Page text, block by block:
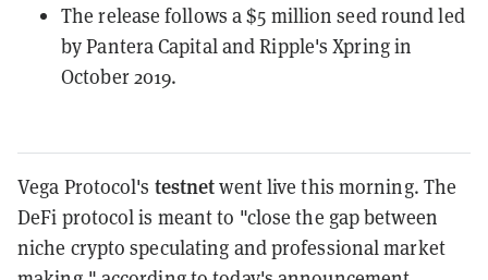
The release follows a $5 million seed round led
by Pantera Capital and Ripple's Xpring in
October 2019.
Vega Protocol's testnetwent live this morning. The
DeFi protocol is meant to "close the gap between
niche crypto speculating and professional market